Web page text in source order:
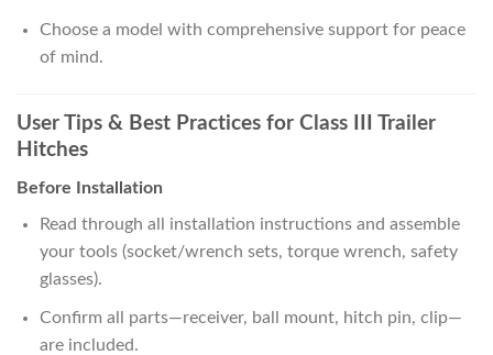
Choose a model with comprehensive support for peace
of mind.
User Tips & Best Practices for Class III Trailer
Hitches
Before Installation
Read through all installation instructions and assemble
your tools (socket/wrench sets, torque wrench, safety
glasses).
Confirm all parts—receiver, ball mount, hitch pin, clip—
are included.